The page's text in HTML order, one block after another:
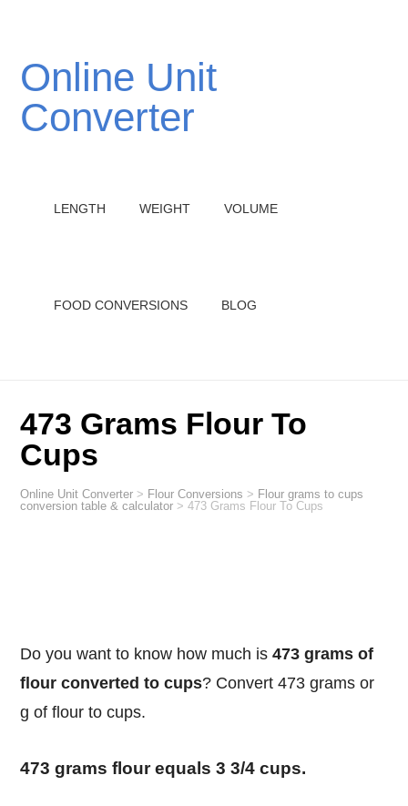
Online Unit
Converter
LENGTH WEIGHT VOLUME
FOOD CONVERSIONS BLOG
473 Grams Flour To
Cups
Online Unit Converter > Flour Conversions > Flour grams to cups
conversion table & calculator >473 Grams Flour To Cups
Do you want to know how much is473 grams of
flour converted to cups? Convert 473 grams or
g of flour to cups.
473 grams flour equals 3 3/4 cups.